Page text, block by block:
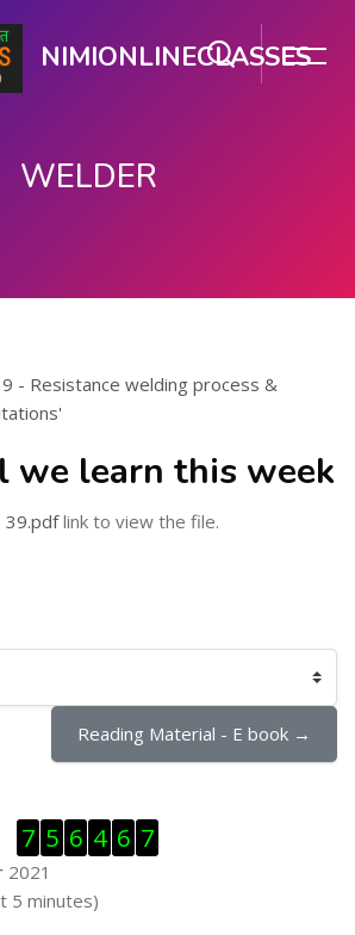
NIMIONLINECLASSES
WELDER
- Resistance welding process &
learn this week
39.pdflink to view the file.
Reading Material - E book →
7 5 6 4 6 7
ಬಳಕೆದಾರರು
5 minutes)